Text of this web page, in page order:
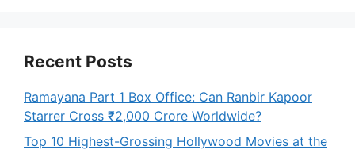
Recent Posts
Ramayana Part 1 Box Office: Can Ranbir Kapoor
Starrer Cross ₹2,000 Crore Worldwide?
Top 10 Highest-Grossing Hollywood Movies at the